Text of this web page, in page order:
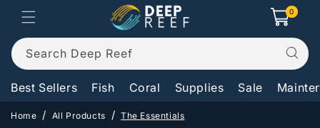
Skip to
content
Cart
0
0
items
Search Deep Reef
Best Sellers Fish Coral Supplies Sale
Home All Products The Essentials